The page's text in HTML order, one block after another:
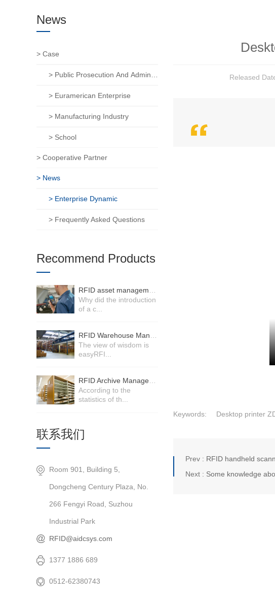
Released
Keywords: Desktop printer
Prev : RFID handheld
Next : Some knowledge
News
> Case
> Euramerican Enterprise
> Manufacturing Industry
> School
> Cooperative Partner
> News
> Enterprise Dynamic
> Frequently Asked Questions
Recommend Products
Why did the introduction
of a c...
RFID Warehouse Management System
The view of wisdom is
easyRFI...
RFID Archive Management System
According to the
statistics of th...
联系我们
Room 901, Building 5,
Dongcheng Century Plaza, No.
266 Fengyi Road, Suzhou
Industrial Park
RFID@aidcsys.com
1377 1886 689
0512-62380743